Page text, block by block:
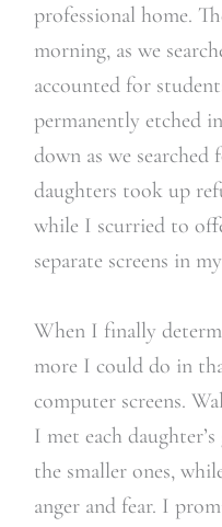
professional home.
morning, as we
accounted for
permanently etched
down as we
daughters took up
while I scurried to
separate screens in
When I finally
more I could do in
computer screens.
I met each
the smaller ones,
anger and fear. I